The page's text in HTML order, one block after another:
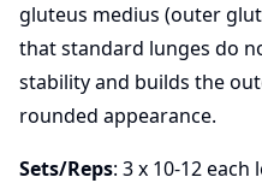
gluteus medius (outer
that standard lunges do
stability and builds the
rounded appearance.
Sets/Reps: 3 x 10-12 each